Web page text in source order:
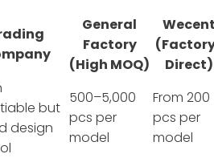
General
Factory
(High MOQ)
Direct)
but
design
500–5,000
pcs per
model
From 200
pcs per
model